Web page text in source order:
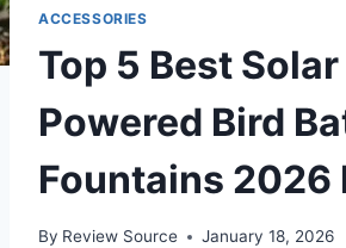
ACCESSORIES
Top 5 Best Solar
Powered Bird
Fountains 2026
By Review Source January 18, 2026